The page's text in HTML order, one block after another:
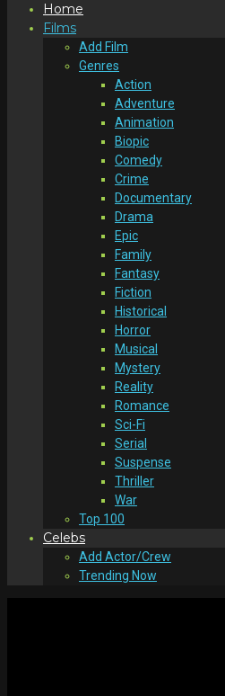
Home
Films
Add Film
Genres
Action
Adventure
Animation
Biopic
Comedy
Crime
Documentary
Drama
Epic
Family
Fantasy
Fiction
Historical
Horror
Musical
Mystery
Reality
Romance
Sci-Fi
Serial
Suspense
Thriller
War
Top 100
Celebs
Add Actor/Crew
Trending Now